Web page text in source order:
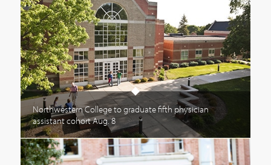
Northwestern College to graduate fifth physician
assistant cohort Aug. 8